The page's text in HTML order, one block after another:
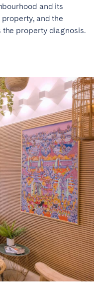
and its
and the
the property diagnosis.